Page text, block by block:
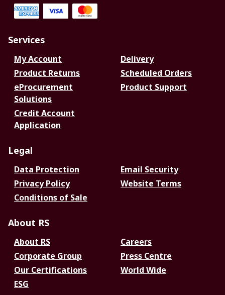
Services
My Account
Delivery
Product Returns
Scheduled Orders
eProcurement
Solutions
Product Support
Credit Account
Application
Legal
Data Protection
Email Security
Privacy Policy
Website Terms
Conditions of Sale
About RS
About RS
Careers
Corporate Group
Press Centre
Our Certifications
World Wide
ESG